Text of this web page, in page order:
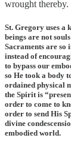
wrought thereby.
St. Gregory uses a
beings are not souls
Sacraments are
instead of
to bypass our
so He took a body
ordained physical
the Spirit is
order to come to
order to send His
divine
embodied world.